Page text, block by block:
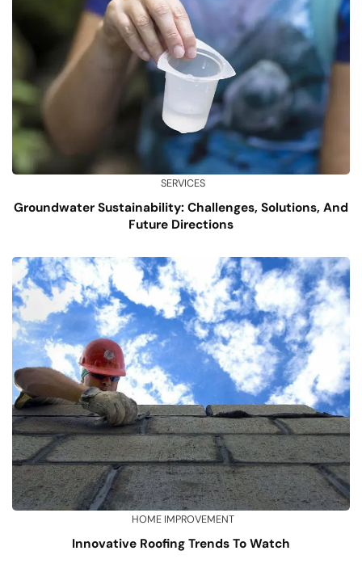
SERVICES
Groundwater Sustainability: Challenges, Solutions, And
Future Directions
HOME IMPROVEMENT
Innovative Roofing Trends To Watch